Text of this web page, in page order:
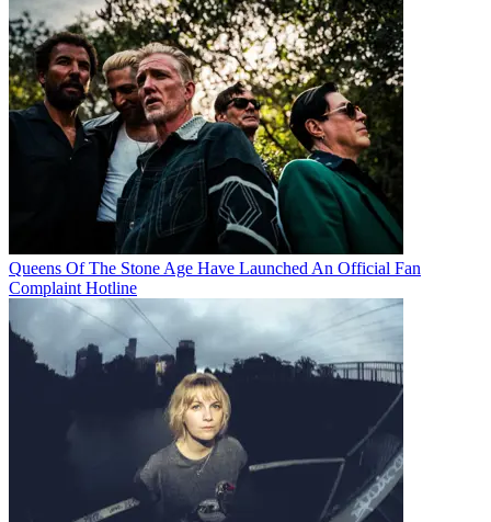
Queens Of The Stone Age Have Launched An Official Fan
Complaint Hotline